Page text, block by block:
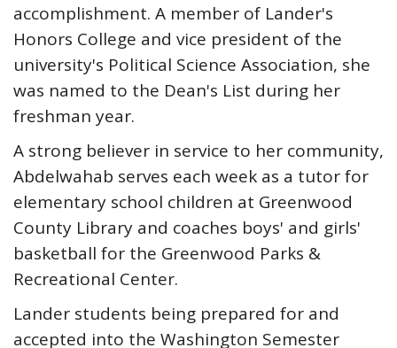
accomplishment. A member of Lander's
Honors College and vice president of the
university's Political Science Association, she
was named to the Dean's List during her
freshman year.
A strong believer in service to her community,
Abdelwahab serves each week as a tutor for
elementary school children at Greenwood
County Library and coaches boys' and girls'
basketball for the Greenwood Parks &
Recreational Center.
Lander students being prepared for and
accepted into the Washington Semester